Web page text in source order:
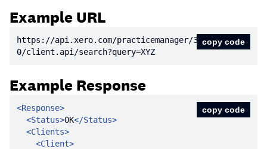
Example URL
https: //api.xero.com/practicemanager/3.
0/client.api/search?query=XYZ
copy code
Example Response
<Response>
<Status>OK</Status>
<Clients>
<Client>
copy code